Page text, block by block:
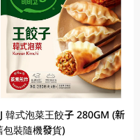
韓式泡菜王餃子 280GM (新
包裝隨機發貨)